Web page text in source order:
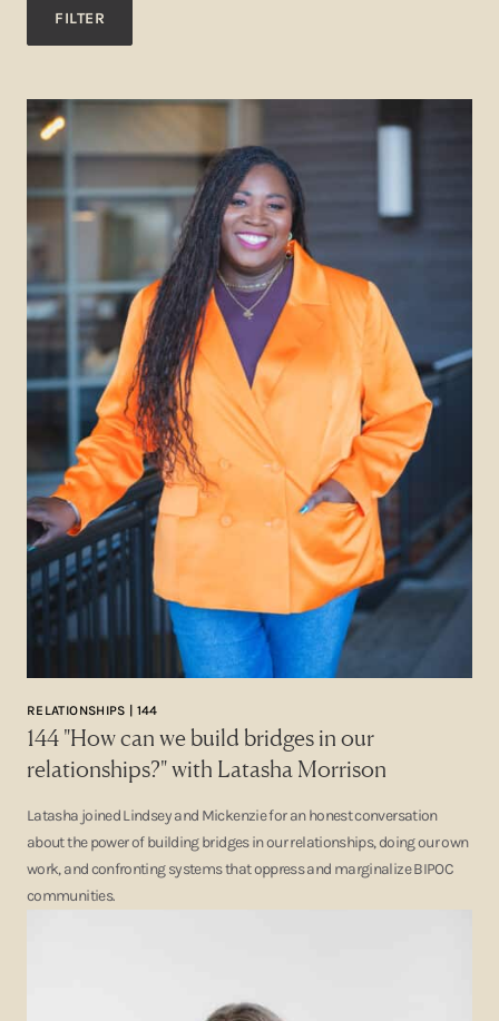
RELATIONSHIPS | 144
144 "How can we build bridges in our
relationships?" with Latasha Morrison
Latasha joined Lindsey and Mickenzie for an honest conversation
about the power of building bridges in our relationships, doing our own
work, and confronting systems that oppress and marginalize BIPOC
communities.